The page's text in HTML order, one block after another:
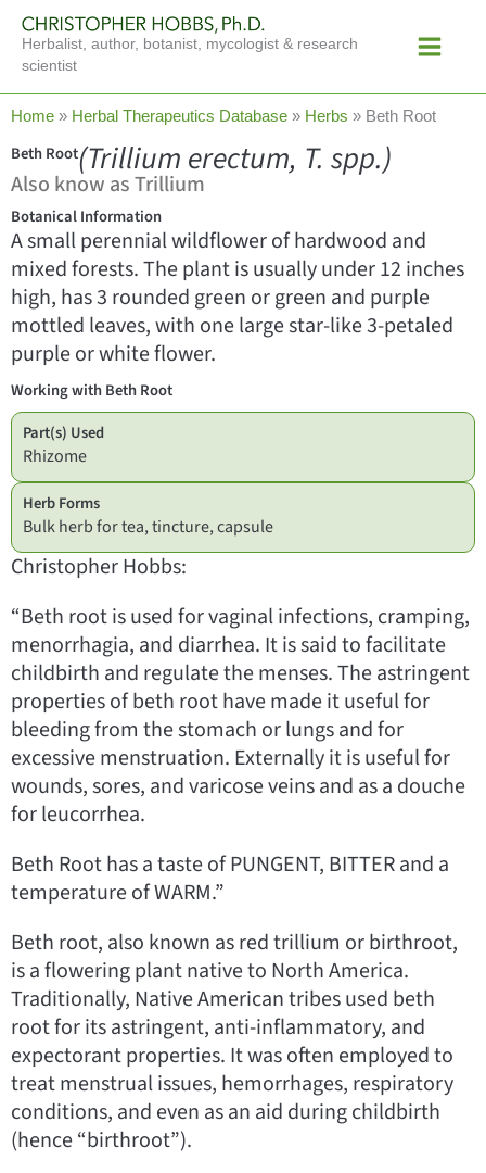
content
Herbalist, author, botanist, mycologist & research
scientist
Menu
Home » Herbal Therapeutics Database » Herbs » Beth Root
Beth Root(Trillium erectum, T. spp.)
Also know as Trillium
Botanical Information
A small perennial wildflower of hardwood and
mixed forests. The plant is usually under 12 inches
high, has 3 rounded green or green and purple
mottled leaves, with one large star-like 3-petaled
purple or white flower.
Working with Beth Root
Part(s) Used
Rhizome
Herb Forms
Bulk herb for tea, tincture, capsule
Christopher Hobbs:
“Beth root is used for vaginal infections, cramping,
menorrhagia, and diarrhea. It is said to facilitate
childbirth and regulate the menses. The astringent
properties of beth root have made it useful for
bleeding from the stomach or lungs and for
excessive menstruation. Externally it is useful for
wounds, sores, and varicose veins and as a douche
for leucorrhea.
Beth Root has a taste of PUNGENT, BITTER and a
temperature of WARM.”
Beth root, also known as red trillium or birthroot,
is a flowering plant native to North America.
Traditionally, Native American tribes used beth
root for its astringent, anti-inflammatory, and
expectorant properties. It was often employed to
treat menstrual issues, hemorrhages, respiratory
conditions, and even as an aid during childbirth
(hence “birthroot”).